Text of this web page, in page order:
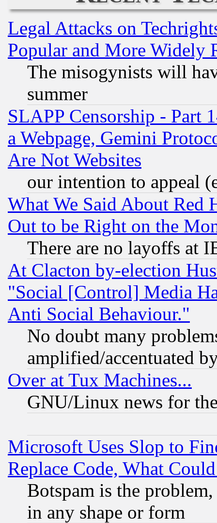
Legal Attacks on
Popular and More Widely
The misogynists will
summer
SLAPP Censorship - Part
a Webpage, Gemini
Are Not Websites
our intention to appeal
What We Said About Red
Out to be Right on the
There are no layoffs at
At Clacton by-election
"Social [Control] Media
Anti Social Behaviour."
No doubt many
amplified/accentuated
Over at Tux Machines...
GNU/Linux news for
Microsoft Uses Slop to
Replace Code, What
Botspam is the
in any shape or form